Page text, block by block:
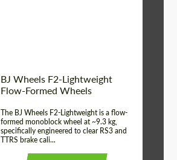
BJ Wheels F2-Lightweight
Flow-Formed Wheels
The BJ Wheels F2-Lightweight is a flow-
formed monoblock wheel at ~9.3 kg,
specifically engineered to clear RS3 and
TTRS brake cali...